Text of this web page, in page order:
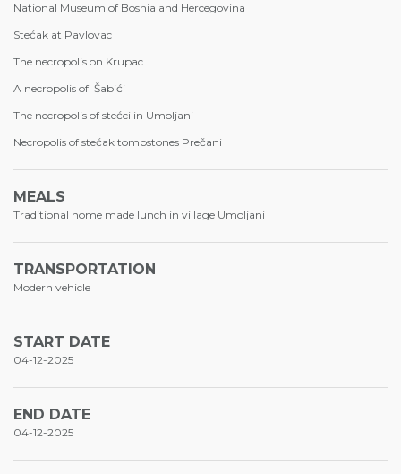
National Museum of Bosnia and Hercegovina
Stećak at Pavlovac
The necropolis on Krupac
A necropolis of Šabići
The necropolis of stećci in Umoljani
Necropolis of stećak tombstones Prečani
MEALS
Traditional home made lunch in village Umoljani
TRANSPORTATION
Modern vehicle
START DATE
04-12-2025
END DATE
04-12-2025